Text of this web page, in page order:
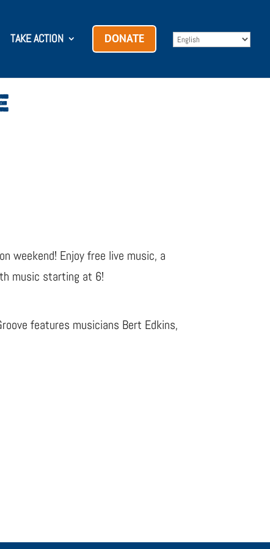
TAKE ACTION DONATE
weekend! Enjoy free live music, a
music starting at 6!
features musicians Bert Edkins,